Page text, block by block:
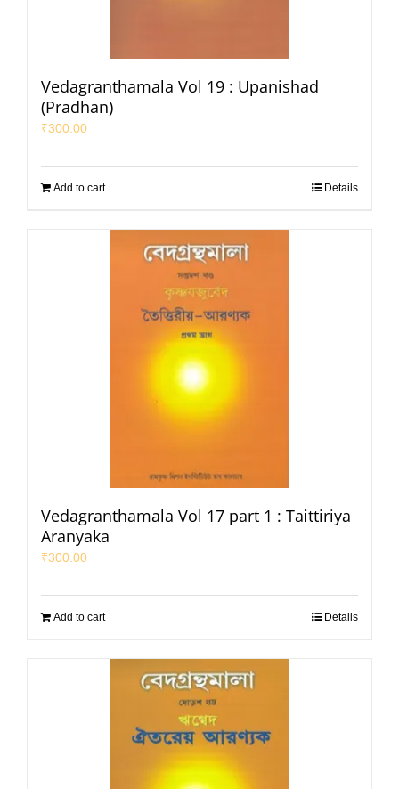
Vedagranthamala Vol 19 : Upanishad
(Pradhan)
₹300.00
Add to cart Details
Vedagranthamala Vol 17 part 1 : Taittiriya
Aranyaka
₹300.00
Add to cart Details